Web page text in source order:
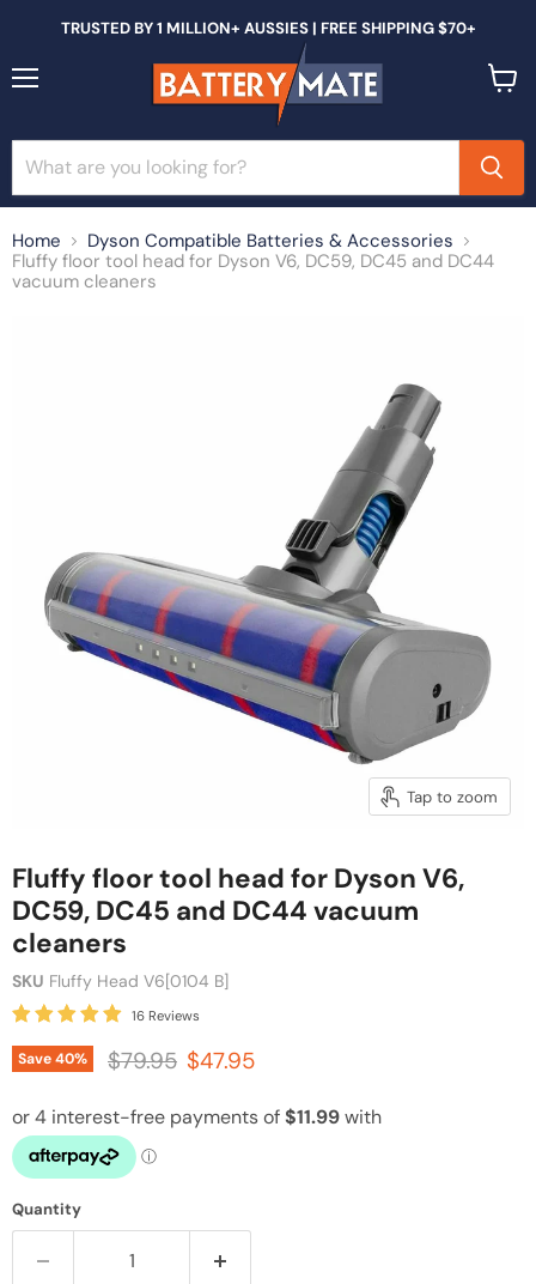
TRUSTED BY 1 MILLION+ AUSSIES | FREE SHIPPING $70+
Home
Dyson Compatible Batteries & Accessories
Fluffy floor tool head for Dyson V6, DC59, DC45 and DC44
vacuum cleaners
Tap to zoom
Fluffy floor tool head for Dyson V6,
DC59, DC45 and DC44 vacuum
cleaners
SKU Fluffy Head V6[0104 B]
16 Reviews
Save40% Original price
$79.95 Current price
$47.95
Quantity